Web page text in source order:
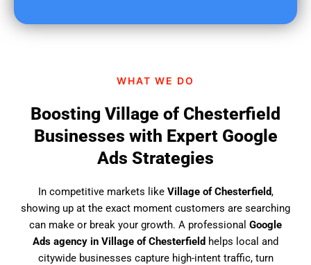
?
WHAT WE DO
Boosting Village of Chesterfield
Businesses with Expert Google
Ads Strategies
In competitive markets like Village of Chesterfield,
showing up at the exact moment customers are searching
can make or break your growth. A professional Google
Ads agency in Village of Chesterfield helps local and
citywide businesses capture high-intent traffic, turn